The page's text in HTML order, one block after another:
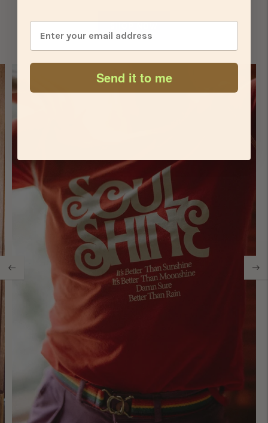
Send it to me